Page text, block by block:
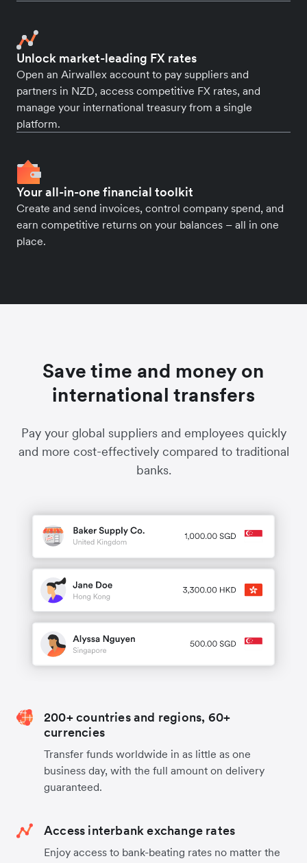
Unlock market-leading FX rates
Open an Airwallex account to pay suppliers and
partners in NZD, access competitive FX rates, and
manage your international treasury from a single
platform.
Your all-in-one financial toolkit
Create and send invoices, control company spend, and
earn competitive returns on your balances – all in one
place.
Save time and money on
international transfers
Pay your global suppliers and employees quickly
and more cost-effectively compared to traditional
banks.
200+ countries and regions, 60+
currencies
Transfer funds worldwide in as little as one
business day, with the full amount on delivery
guaranteed.
Access interbank exchange rates
Enjoy access to bank-beating rates no matter the